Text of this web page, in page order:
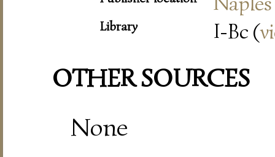
Library I-Bc (
OTHER SOURCES
None